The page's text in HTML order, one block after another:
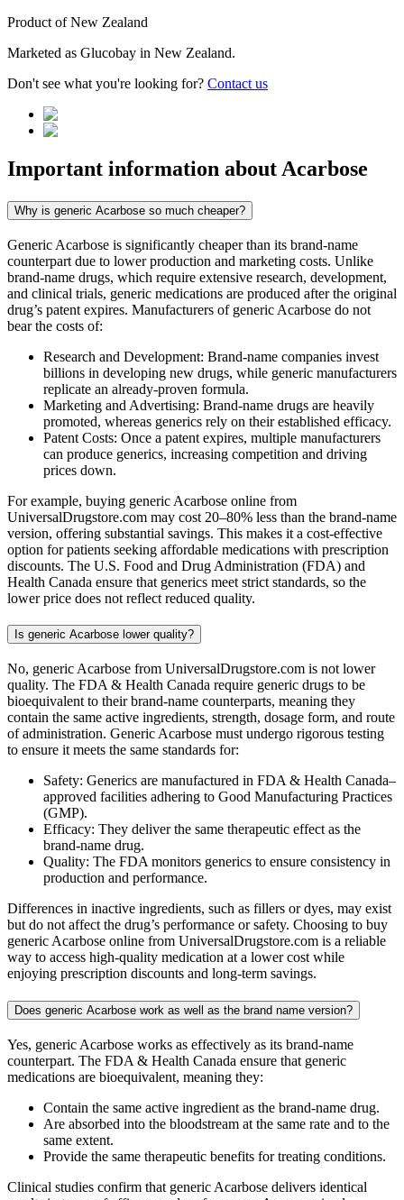
Product ofNew Zealand
Marketed as Glucobay in New Zealand.
Don't see what you're looking for? Contact us
Important information about Acarbose
Why is generic Acarbose so much cheaper?
Generic Acarbose is significantly cheaper than its brand-name
counterpart due to lower production and marketing costs. Unlike
brand-name drugs, which require extensive research, development,
and clinical trials, generic medications are produced after the original
drug’s patent expires. Manufacturers of generic Acarbose do not
bear the costs of:
Research and Development: Brand-name companies invest
billions in developing new drugs, while generic manufacturers
replicate an already-proven formula.
Marketing and Advertising: Brand-name drugs are heavily
promoted, whereas generics rely on their established efficacy.
Patent Costs: Once a patent expires, multiple manufacturers
can produce generics, increasing competition and driving
prices down.
For example, buying generic Acarbose online from
UniversalDrugstore.com may cost 20–80% less than the brand-name
version, offering substantial savings. This makes it a cost-effective
option for patients seeking affordable medications with prescription
discounts. The U.S. Food and Drug Administration (FDA) and
Health Canada ensure that generics meet strict standards, so the
lower price does not reflect reduced quality.
Is generic Acarbose lower quality?
No, generic Acarbose from UniversalDrugstore.com is not lower
quality. The FDA & Health Canada require generic drugs to be
bioequivalent to their brand-name counterparts, meaning they
contain the same active ingredients, strength, dosage form, and route
of administration. Generic Acarbose must undergo rigorous testing
to ensure it meets the same standards for:
Safety: Generics are manufactured in FDA & Health Canada–
approved facilities adhering to Good Manufacturing Practices
(GMP).
Efficacy: They deliver the same therapeutic effect as the
brand-name drug.
Quality: The FDA monitors generics to ensure consistency in
production and performance.
Differences in inactive ingredients, such as fillers or dyes, may exist
but do not affect the drug’s performance or safety. Choosing to buy
generic Acarbose online from UniversalDrugstore.com is a reliable
way to access high-quality medication at a lower cost while
enjoying prescription discounts and long-term savings.
Does generic Acarbose work as well as the brand name version?
Yes, generic Acarbose works as effectively as its brand-name
counterpart. The FDA & Health Canada ensure that generic
medications are bioequivalent, meaning they:
Contain the same active ingredient as the brand-name drug.
Are absorbed into the bloodstream at the same rate and to the
same extent.
Provide the same therapeutic benefits for treating conditions.
Clinical studies confirm that generic Acarbose delivers identical